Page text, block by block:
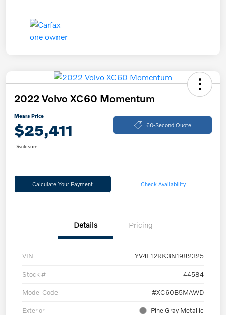
2022 Volvo XC60 Momentum
Mears Price
$25,411 60-Second Quote
Disclosure
Calculate Your Payment Check Availability
Details Pricing
VIN YV4L12RK3N1982325
Stock # 44584
Model Code #XC60B5MAWD
Exterior Pine Gray Metallic